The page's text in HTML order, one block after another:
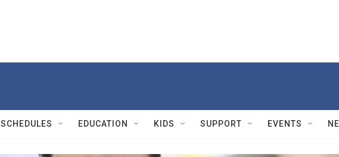
SCHEDULES EDUCATION KIDS SUPPORT EVENTS